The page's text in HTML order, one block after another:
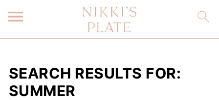
SEARCH RESULTS FOR:
SUMMER